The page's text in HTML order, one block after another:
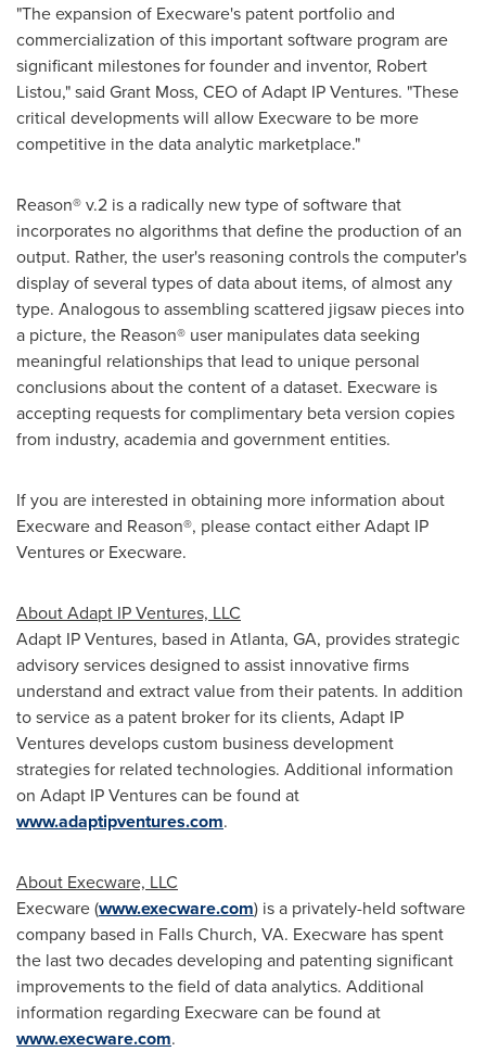
"The expansion of Execware's patent portfolio and
commercialization of this important software program are
significant milestones for founder and inventor, Robert
Listou," said Grant Moss, CEO of Adapt IP Ventures. "These
critical developments will allow Execware to be more
competitive in the data analytic marketplace."
Reason® v.2 is a radically new type of software that
incorporates no algorithms that define the production of an
output. Rather, the user's reasoning controls the computer's
display of several types of data about items, of almost any
type. Analogous to assembling scattered jigsaw pieces into
a picture, the Reason® user manipulates data seeking
meaningful relationships that lead to unique personal
conclusions about the content of a dataset. Execware is
accepting requests for complimentary beta version copies
from industry, academia and government entities.
If you are interested in obtaining more information about
Execware and Reason®, please contact either Adapt IP
Ventures or Execware.
About Adapt IP Ventures, LLC
Adapt IP Ventures, based in Atlanta, GA, provides strategic
advisory services designed to assist innovative firms
understand and extract value from their patents. In addition
to service as a patent broker for its clients, Adapt IP
Ventures develops custom business development
strategies for related technologies. Additional information
on Adapt IP Ventures can be found at
www.adaptipventures.com.
About Execware, LLC
Execware (www.execware.com) is a privately-held software
company based in Falls Church, VA. Execware has spent
the last two decades developing and patenting significant
improvements to the field of data analytics. Additional
information regarding Execware can be found at
www.execware.com.